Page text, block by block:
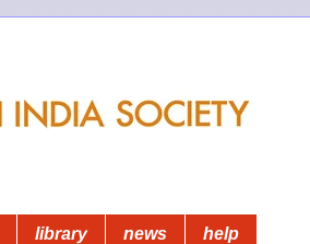
library news help